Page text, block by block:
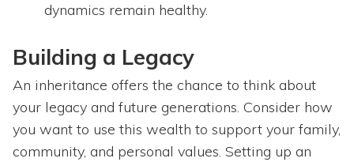
dynamics remain healthy.
Building a Legacy
An inheritance offers the chance to think about
your legacy and future generations. Consider how
you want to use this wealth to support your family,
community, and personal values. Setting up an